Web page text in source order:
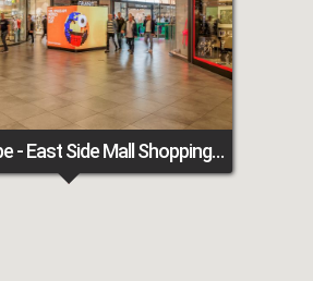
Motion Cube - East Side Mall Shopping Center